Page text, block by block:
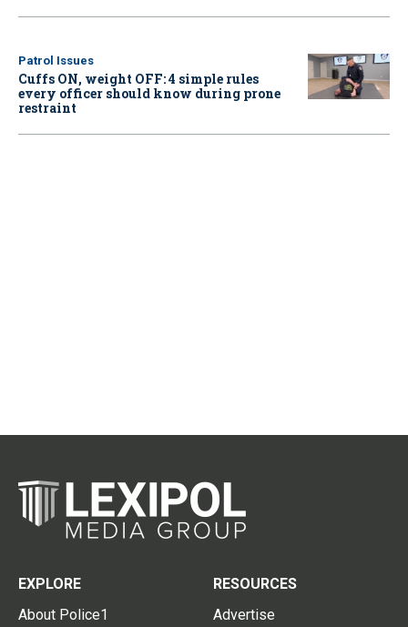
Patrol Issues
Cuffs ON, weight OFF: 4 simple rules
every officer should know during prone
restraint
EXPLORE
About Police1
RESOURCES
Advertise